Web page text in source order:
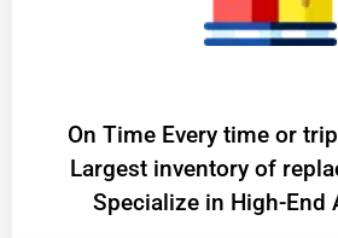
On Time Every time or
Largest inventory of
Specialize in High-End